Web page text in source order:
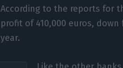
According to the reports for
profit of 410,000 euros,
year.